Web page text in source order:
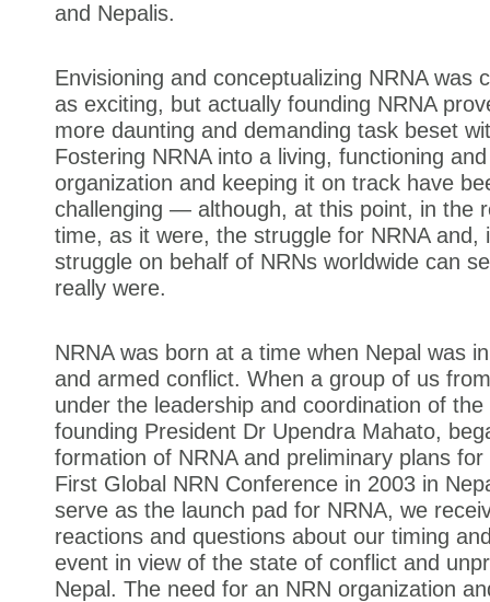
and Nepalis.
Envisioning and conceptualizing NRNA was
as exciting, but actually founding NRNA
more daunting and demanding task beset
Fostering NRNA into a living, functioning
organization and keeping it on track have
challenging — although, at this point, in the
time, as it were, the struggle for NRNA and,
struggle on behalf of NRNs worldwide can
really were.
NRNA was born at a time when Nepal was
and armed conflict. When a group of us
under the leadership and coordination of
founding President Dr Upendra Mahato,
formation of NRNA and preliminary plans
First Global NRN Conference in 2003 in
serve as the launch pad for NRNA, we
reactions and questions about our timing
event in view of the state of conflict and
Nepal. The need for an NRN organization